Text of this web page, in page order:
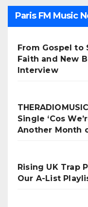
Paris FM Music
From Gospel to
Faith and New
Interview
Single ‘Cos
Another Month
Rising UK Trap
Our A-List